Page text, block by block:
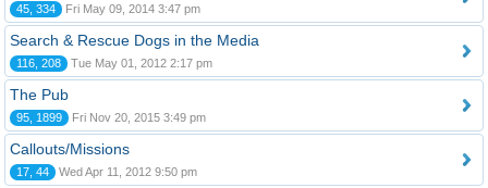
45, 334 Fri May 09, 2014 3:47 pm
Search & Rescue Dogs in the Media
116, 208 Tue May 01, 2012 2:17 pm
The Pub
95, 1899 Fri Nov 20, 2015 3:49 pm
Callouts/Missions
17, 44 Wed Apr 11, 2012 9:50 pm